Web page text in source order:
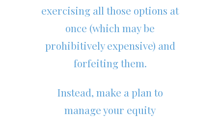
exercising all those options at
once (which may be
prohibitively expensive) and
forfeiting them.
Instead, make a plan to
manage your equity